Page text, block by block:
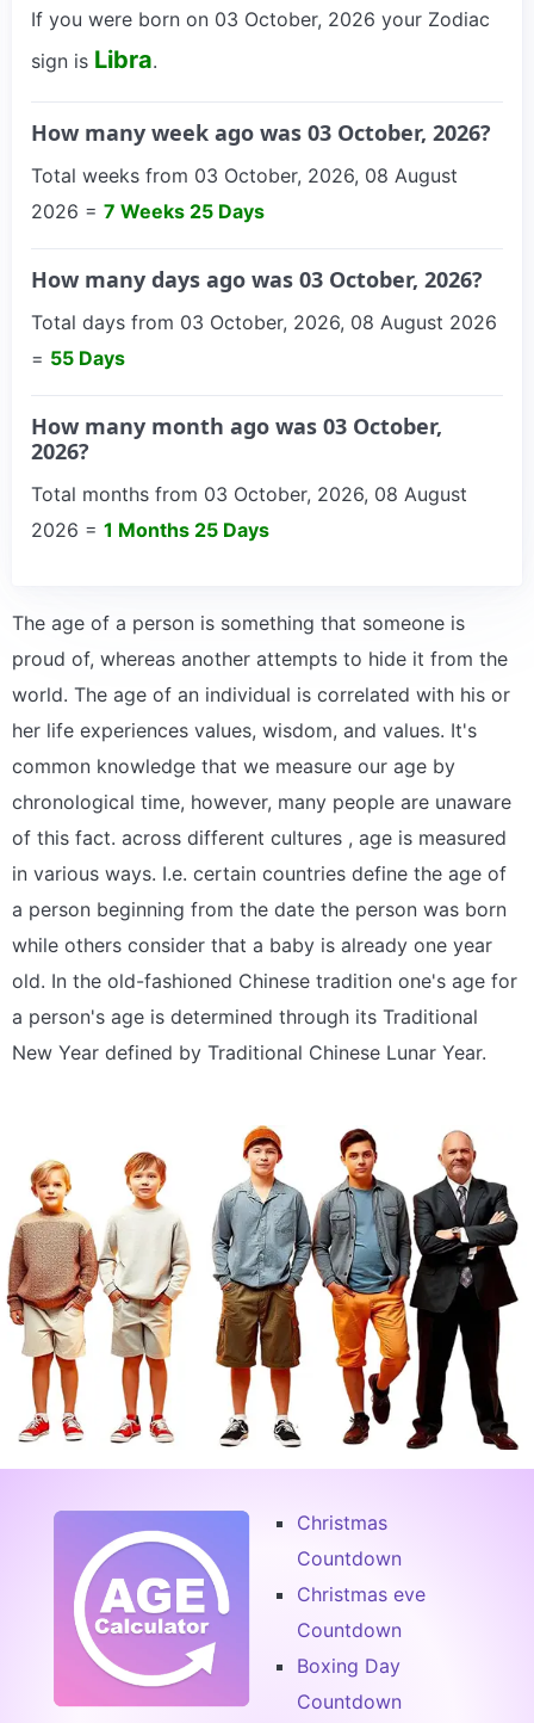
If you were born on 03 October, 2026 your Zodiac
sign is Libra.
How many week ago was 03 October, 2026?
Total weeks from 03 October, 2026, 08 August
2026 = 7 Weeks 25 Days
How many days ago was 03 October, 2026?
Total days from 03 October, 2026, 08 August 2026
= 55 Days
How many month ago was 03 October,
2026?
Total months from 03 October, 2026, 08 August
2026 = 1 Months 25 Days
The age of a person is something that someone is
proud of, whereas another attempts to hide it from the
world. The age of an individual is correlated with his or
her life experiences values, wisdom, and values. It's
common knowledge that we measure our age by
chronological time, however, many people are unaware
of this fact. across different cultures , age is measured
in various ways. I.e. certain countries define the age of
a person beginning from the date the person was born
while others consider that a baby is already one year
old. In the old-fashioned Chinese tradition one's age for
a person's age is determined through its Traditional
New Year defined by Traditional Chinese Lunar Year.
Christmas
Countdown
Christmas eve
Countdown
Boxing Day
Countdown